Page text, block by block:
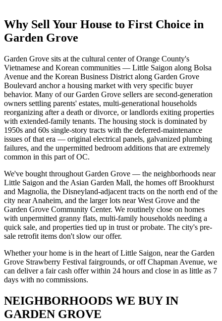
Why Sell Your House to First Choice in
Garden Grove
Garden Grove sits at the cultural center of Orange County's
Vietnamese and Korean communities — Little Saigon along Bolsa
Avenue and the Korean Business District along Garden Grove
Boulevard anchor a housing market with very specific buyer
behavior. Many of our Garden Grove sellers are second-generation
owners settling parents' estates, multi-generational households
reorganizing after a death or divorce, or landlords exiting properties
with extended-family tenants. The housing stock is dominated by
1950s and 60s single-story tracts with the deferred-maintenance
issues of that era — original electrical panels, galvanized plumbing
failures, and the unpermitted bedroom additions that are extremely
common in this part of OC.
We've bought throughout Garden Grove — the neighborhoods near
Little Saigon and the Asian Garden Mall, the homes off Brookhurst
and Magnolia, the Disneyland-adjacent tracts on the north end of the
city near Anaheim, and the larger lots near West Grove and the
Garden Grove Community Center. We routinely close on homes
with unpermitted granny flats, multi-family households needing a
quick sale, and properties tied up in trust or probate. The city's pre-
sale retrofit items don't slow our offer.
Whether your home is in the heart of Little Saigon, near the Garden
Grove Strawberry Festival fairgrounds, or off Chapman Avenue, we
can deliver a fair cash offer within 24 hours and close in as little as 7
days with no commissions.
NEIGHBORHOODS WE BUY IN
GARDEN GROVE